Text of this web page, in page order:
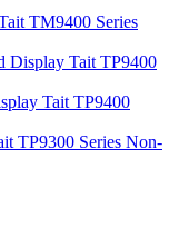
TM9400 Series
Tait TP9400
Tait TP9400
TP9300 Series Non-